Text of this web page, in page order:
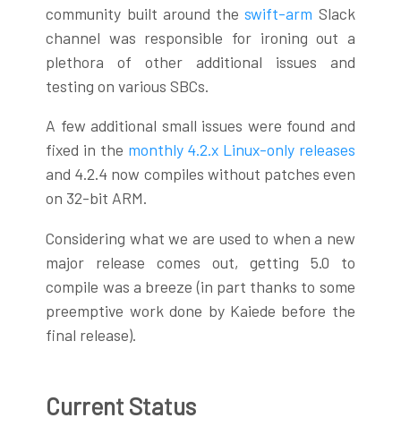
community built around theswift-arm Slack
channel was responsible for ironing out a
plethora of other additional issues and
testing on various SBCs.
A few additional small issues were found and
fixed in the monthly 4.2.x Linux-only releases
and 4.2.4 now compiles without patches even
on 32-bit ARM.
Considering what we are used to when a new
major release comes out, getting 5.0 to
compile was a breeze (in part thanks to some
preemptive work done by Kaiede before the
final release).
Current Status